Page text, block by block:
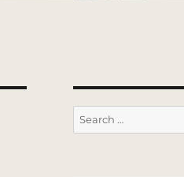
Search
for: